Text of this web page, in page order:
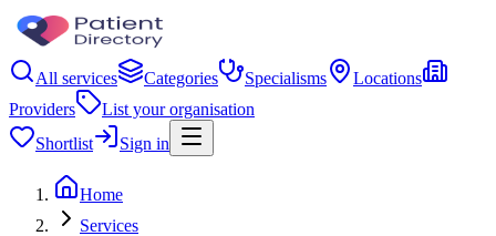
All services Categories Specialisms
Locations
Providers
List your organisation
Shortlist
Sign in
Home
Services